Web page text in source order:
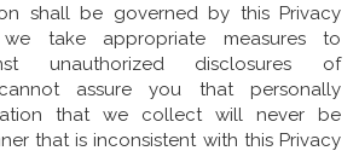
shall be governed by this Privacy
take appropriate measures to
unauthorized disclosures of
assure you that personally
that we collect will never be
that is inconsistent with this Privacy